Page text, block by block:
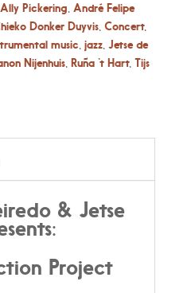
Ally Pickering André Felipe
Donker Duyvis, Concert,
music jazz, Jetse de
Nijenhuis, Ruña ‘t Hart, Tijs
& Jetse
Project